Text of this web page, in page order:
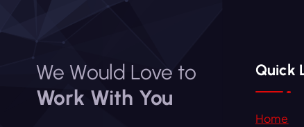
We Would Love to
Work With You
Quick
Home